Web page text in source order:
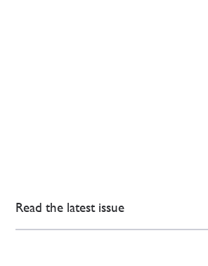
Read the latest issue